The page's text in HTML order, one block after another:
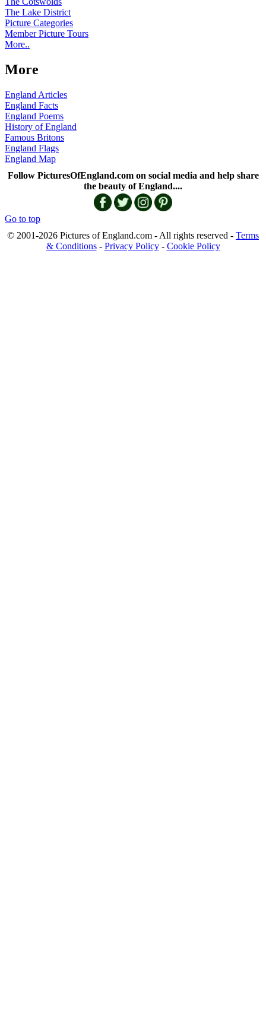
The Lake District
Picture Categories
Member Picture Tours
More..
More
England Articles
England Facts
England Poems
History of England
Famous Britons
England Flags
England Map
Follow PicturesOfEngland.com on social media and help share
the beauty of England....
Go to top
© 2001-2026 Pictures of England.com - All rights reserved - Terms
& Conditions- Privacy Policy- Cookie Policy